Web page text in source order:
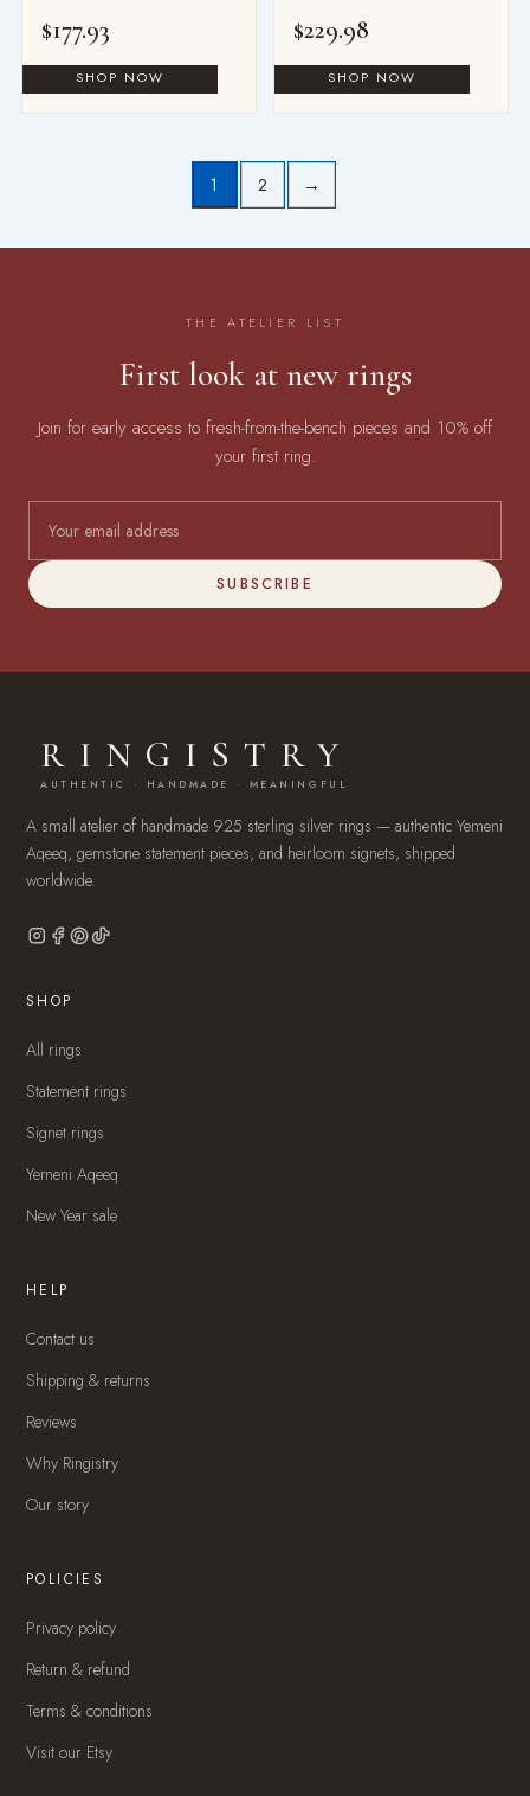
$177.93 $229.98
1 2 →
THE ATELIER LIST
First look at new rings
Join for early access to fresh-from-the-bench pieces and 10% off
your first ring.
SUBSCRIBE
RINGISTRY
AUTHENTIC · HANDMADE · MEANINGFUL
A small atelier of handmade 925 sterling silver rings — authentic Yemeni
Aqeeq, gemstone statement pieces, and heirloom signets, shipped
worldwide.
SHOP
All rings
Statement rings
Signet rings
Yemeni Aqeeq
New Year sale
HELP
Contact us
Shipping & returns
Reviews
Why Ringistry
Our story
POLICIES
Privacy policy
Return & refund
Terms & conditions
Visit our Etsy